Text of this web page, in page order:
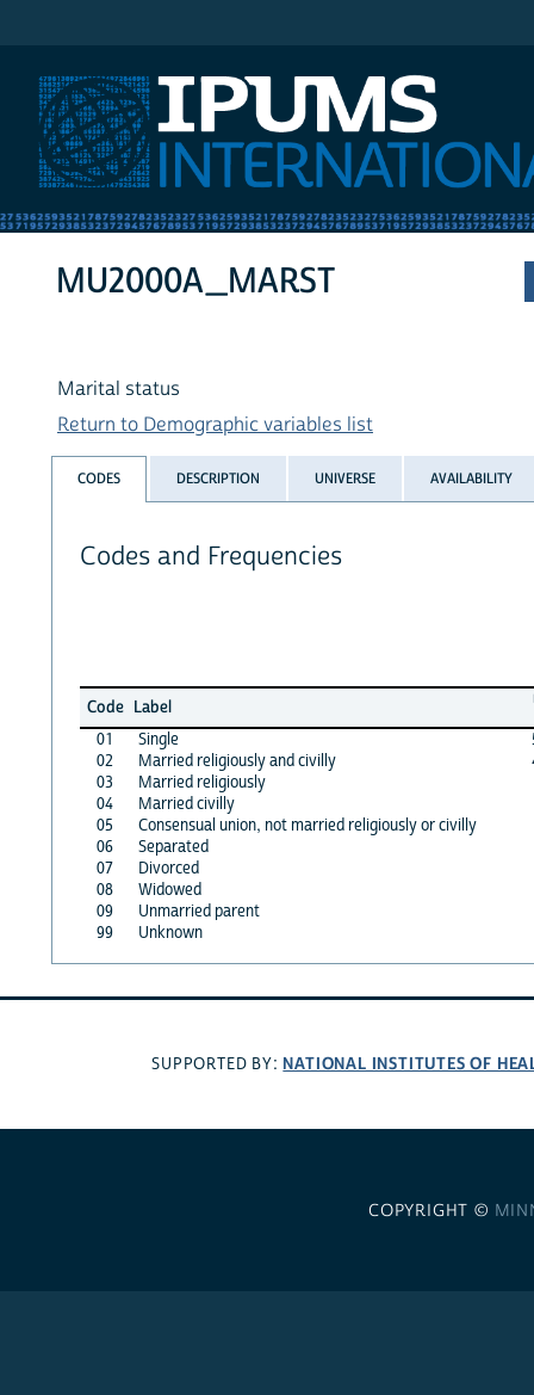
MU2000A_MARST
Marital status
Return to Demographic variables list
CODES DESCRIPTION UNIVERSE AVAILABILITY
Codes and Frequencies
Code Label
01
Single
02
Married religiously and civilly
03
Married religiously
04
Married civilly
05
Consensual union, not married religiously or civilly
06
Separated
07
Divorced
08
Widowed
09
Unmarried parent
99
Unknown
SUPPORTED BY: NATIONAL INSTITUTES OF
COPYRIGHT ©